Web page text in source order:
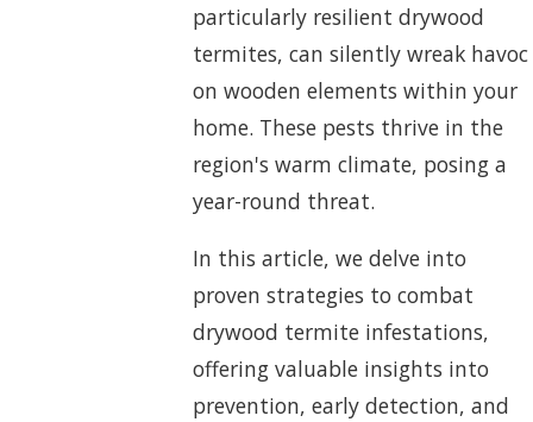
particularly resilient drywood
termites, can silently wreak havoc
on wooden elements within your
home. These pests thrive in the
region's warm climate, posing a
year-round threat.
In this article, we delve into
proven strategies to combat
drywood termite infestations,
offering valuable insights into
prevention, early detection, and